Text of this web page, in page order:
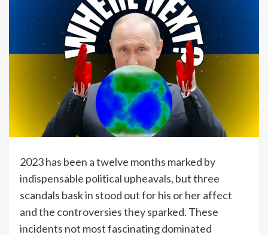
2023 has been a twelve months marked by
indispensable political upheavals, but three
scandals bask in stood out for his or her affect
and the controversies they sparked. These
incidents not most fascinating dominated